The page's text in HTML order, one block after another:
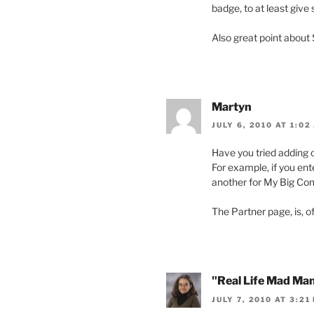
badge, to at least give
Also great point about
Martyn
JULY 6, 2010 AT 1:02
Have you tried adding
For example, if you
another for My Big
The Partner page, is,
"Real Life Mad
JULY 7, 2010 AT 3:21